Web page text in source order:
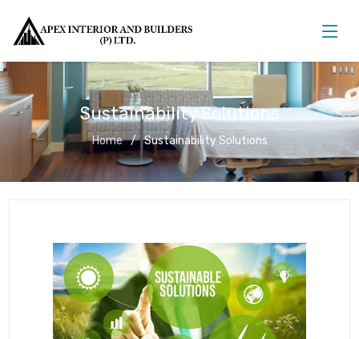
Sustainability Solutions
Home Sustainability Solutions